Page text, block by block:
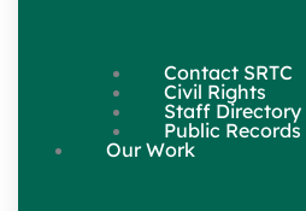
Contact SRTC
Civil Rights
Staff Directory
Public
Our Work